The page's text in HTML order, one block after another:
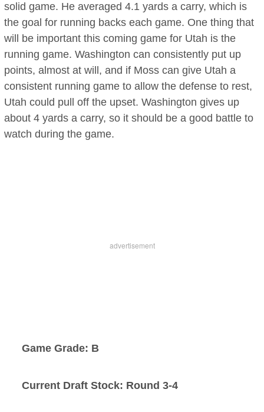
solid game. He averaged 4.1 yards a carry, which is
the goal for running backs each game. One thing that
will be important this coming game for Utah is the
running game. Washington can consistently put up
points, almost at will, and if Moss can give Utah a
consistent running game to allow the defense to rest,
Utah could pull off the upset. Washington gives up
about 4 yards a carry, so it should be a good battle to
watch during the game.
Game Grade: B
Current Draft Stock: Round 3-4